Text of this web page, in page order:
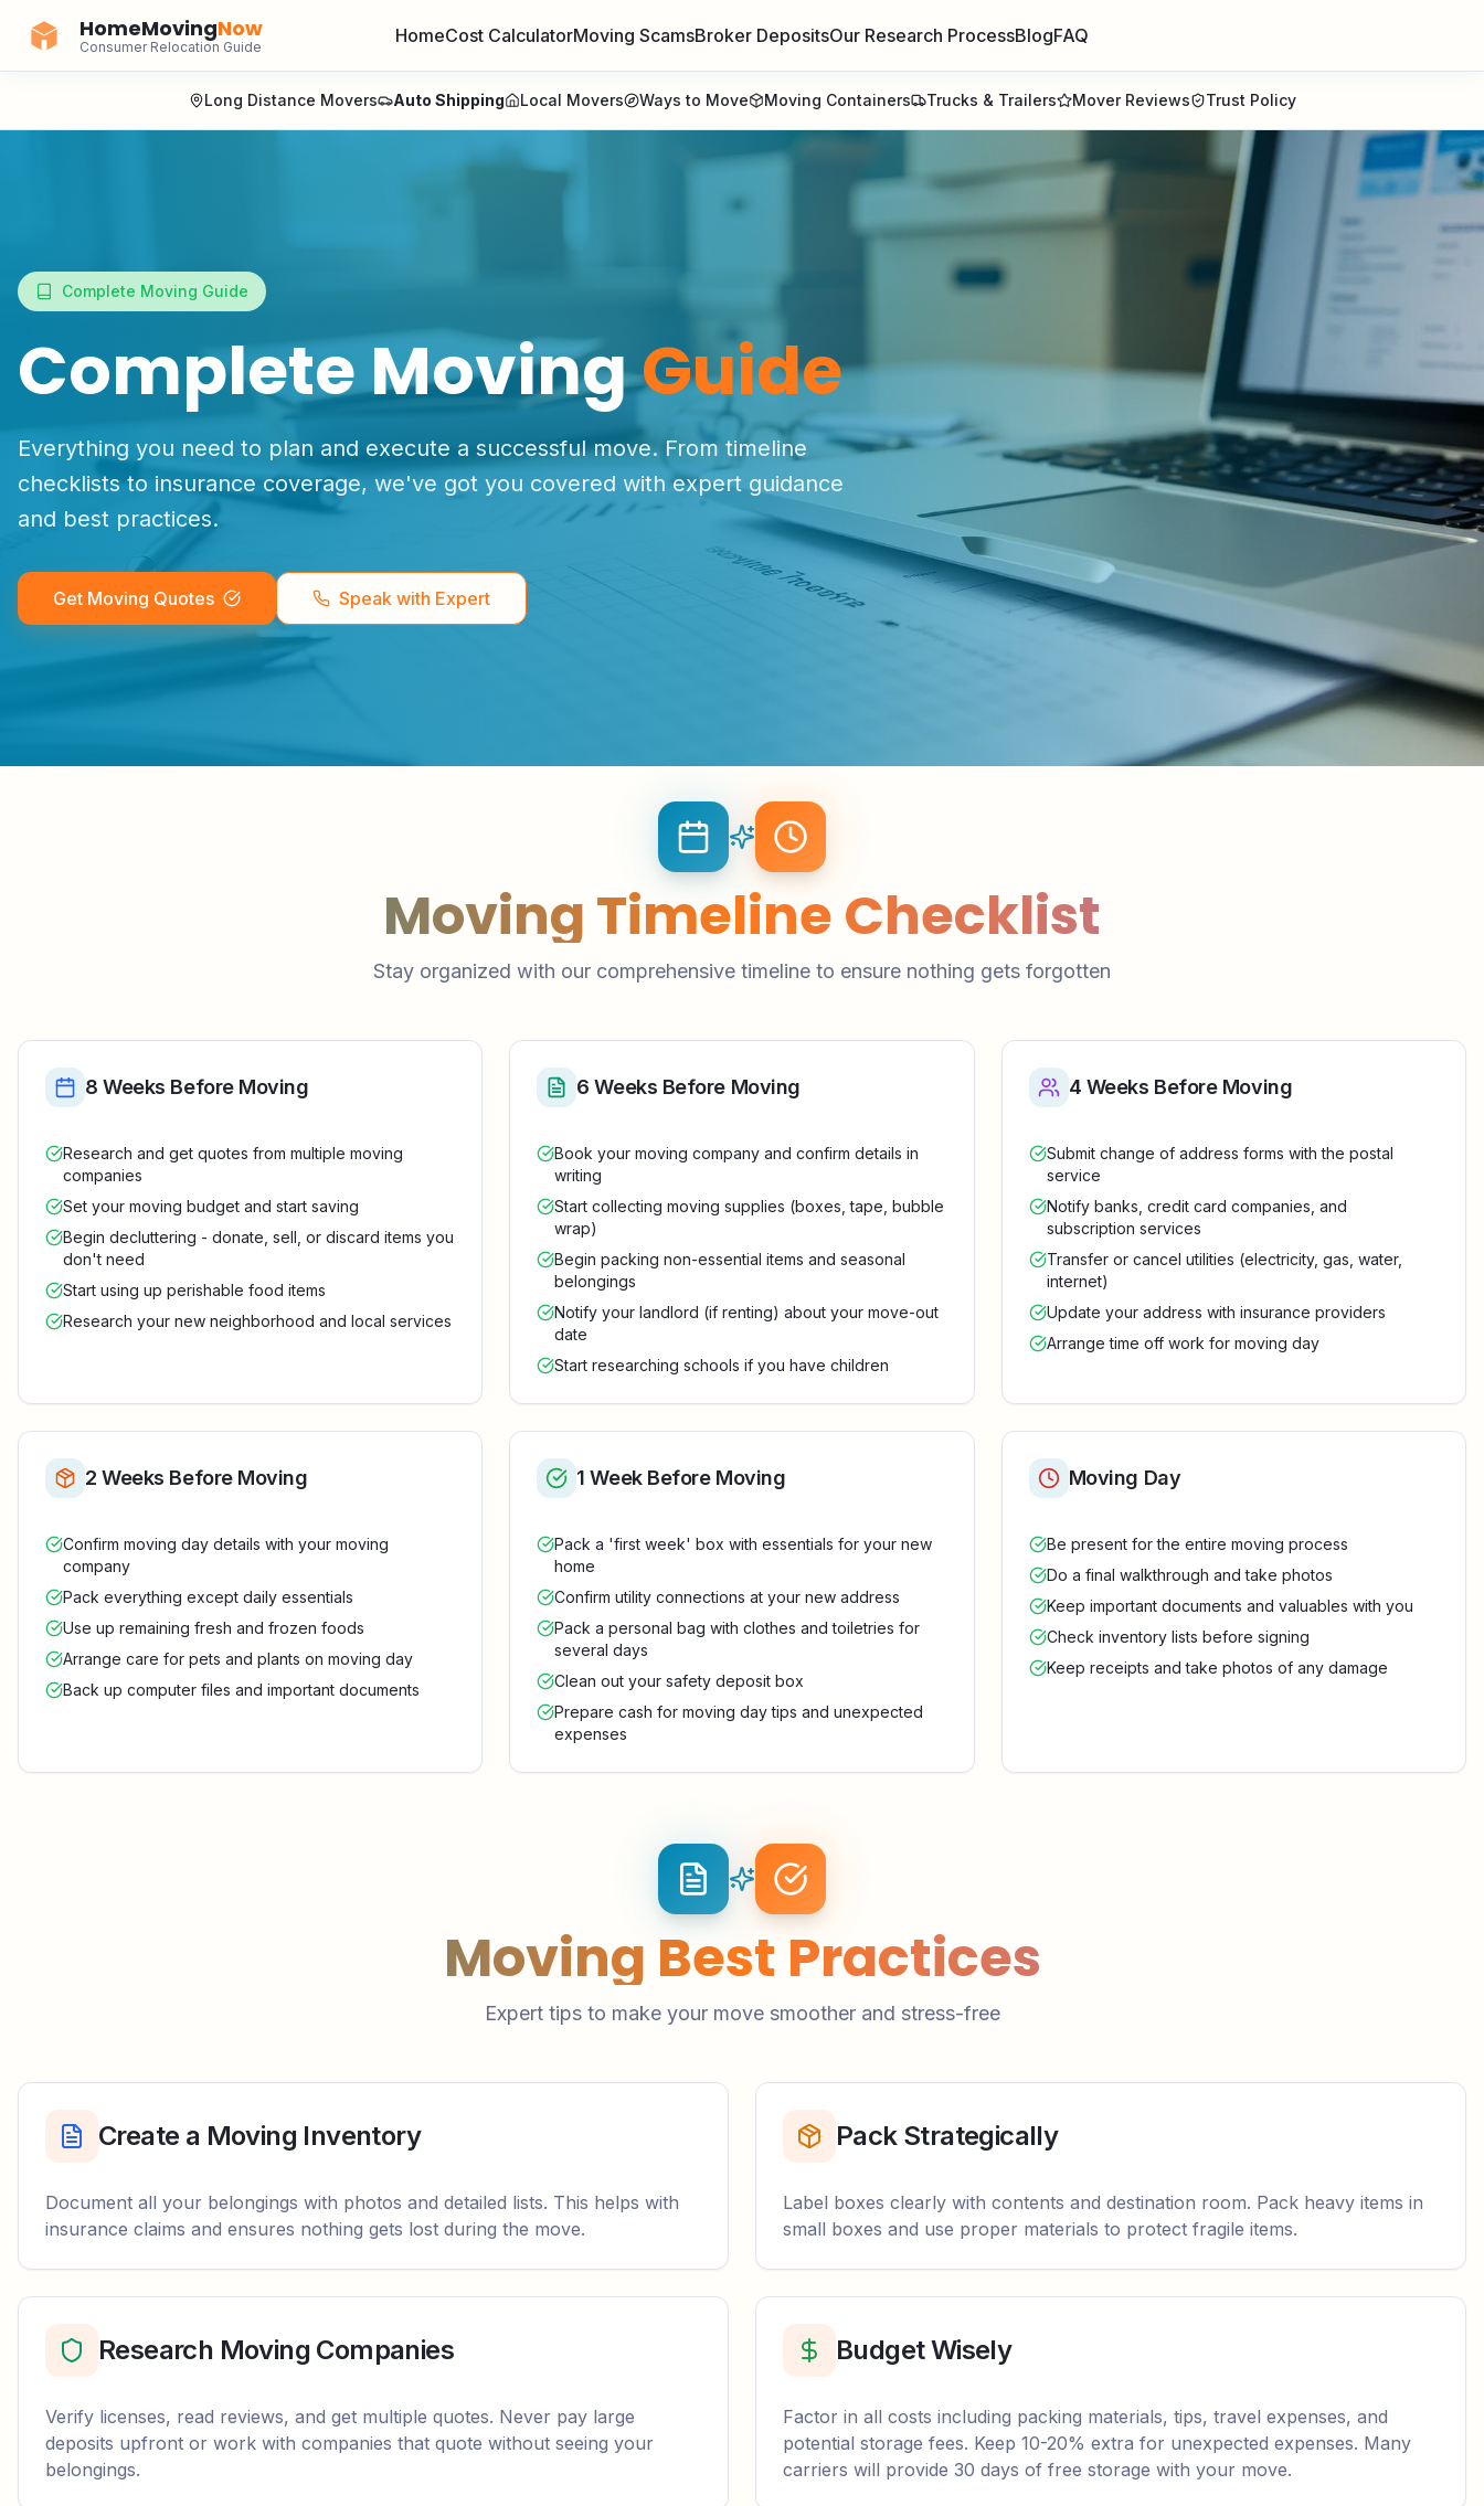
HomeMovingNow
Consumer Relocation Guide
HomeCost CalculatorMoving ScamsBroker DepositsOur Research ProcessBlogFAQ
Long Distance Movers Auto Shipping Local Movers Ways to Move Moving Containers Trucks & Trailers Mover Reviews Trust Policy
Complete Moving Guide
Complete MovingGuide
Everything you need to plan and execute a successful move. From timeline
checklists to insurance coverage, we've got you covered with expert guidance
and best practices.
Get Moving Quotes Speak with Expert
Moving Timeline Checklist
Stay organized with our comprehensive timeline to ensure nothing gets forgotten
8 Weeks Before Moving
Research and get quotes from multiple moving
companies
Set your moving budget and start saving
Begin decluttering - donate, sell, or discard items you
don't need
Start using up perishable food items
Research your new neighborhood and local services
6 Weeks Before Moving
Book your moving company and confirm details in
writing
Start collecting moving supplies (boxes, tape, bubble
wrap)
Begin packing non-essential items and seasonal
belongings
Notify your landlord (if renting) about your move-out
date
Start researching schools if you have children
4 Weeks Before Moving
Submit change of address forms with the postal
service
Notify banks, credit card companies, and
subscription services
Transfer or cancel utilities (electricity, gas, water,
internet)
Update your address with insurance providers
Arrange time off work for moving day
2 Weeks Before Moving
Confirm moving day details with your moving
company
Pack everything except daily essentials
Use up remaining fresh and frozen foods
Arrange care for pets and plants on moving day
Back up computer files and important documents
1 Week Before Moving
Pack a 'first week' box with essentials for your new
home
Confirm utility connections at your new address
Pack a personal bag with clothes and toiletries for
several days
Clean out your safety deposit box
Prepare cash for moving day tips and unexpected
expenses
Moving Day
Be present for the entire moving process
Do a final walkthrough and take photos
Keep important documents and valuables with you
Check inventory lists before signing
Keep receipts and take photos of any damage
Moving Best Practices
Expert tips to make your move smoother and stress-free
Create a Moving Inventory
Document all your belongings with photos and detailed lists. This helps with
insurance claims and ensures nothing gets lost during the move.
Pack Strategically
Label boxes clearly with contents and destination room. Pack heavy items in
small boxes and use proper materials to protect fragile items.
Research Moving Companies
Verify licenses, read reviews, and get multiple quotes. Never pay large
deposits upfront or work with companies that quote without seeing your
belongings.
Budget Wisely
Factor in all costs including packing materials, tips, travel expenses, and
potential storage fees. Keep 10-20% extra for unexpected expenses. Many
carriers will provide 30 days of free storage with your move.